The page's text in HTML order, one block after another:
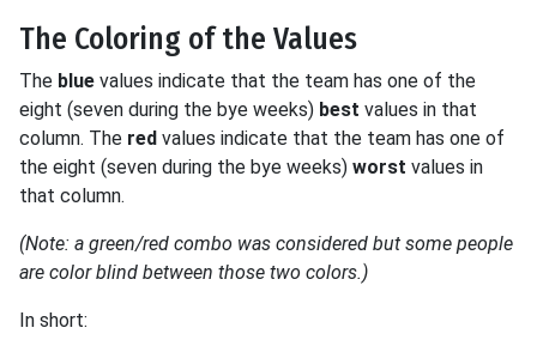
The Coloring of the Values
The blue values indicate that the team has one of the
eight (seven during the bye weeks) best values in that
column. The red values indicate that the team has one of
the eight (seven during the bye weeks) worst values in
that column.
(Note: a green/red combo was considered but some people
are color blind between those two colors.)
In short: